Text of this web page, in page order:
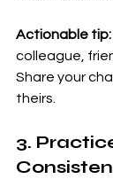
Actionable tip:
colleague,
Share your
theirs.
3.